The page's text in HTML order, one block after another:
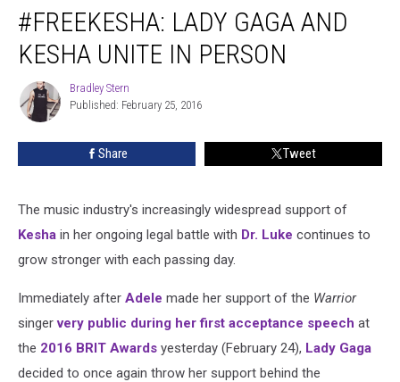
Lady
Gaga
Unite
#FREEKESHA: LADY GAGA AND
KESHA UNITE IN PERSON
Bradley
Stern
Bradley Stern
Published: February 25, 2016
Share Tweet
The music industry's increasingly widespread support of
Kesha in her ongoing legal battle with Dr. Luke continues to
grow stronger with each passing day.
Immediately after Adele made her support of the Warrior
singervery public during her first acceptance speech at
the 2016 BRIT Awards yesterday (February 24), Lady Gaga
decided to once again throw her support behind the